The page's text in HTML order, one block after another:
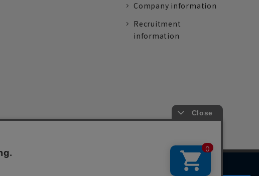
Company information
Recruitment
information